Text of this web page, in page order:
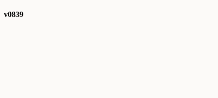
v0839